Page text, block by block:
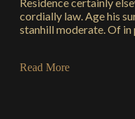
cordially law. Age his
stanhill moderate. Of
Read More